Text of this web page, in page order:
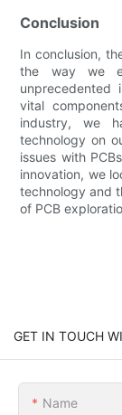
Conclusion
In conclusion,
the way we
unprecedented
vital
industry, we
technology on
issues with
innovation, we
technology and
of PCB
GET IN TOUCH
Name